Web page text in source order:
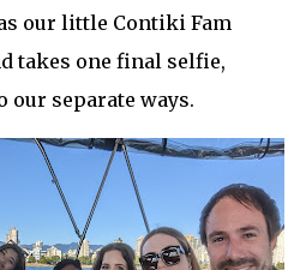
our little Contiki Fam
takes one final selfie,
our separate ways.